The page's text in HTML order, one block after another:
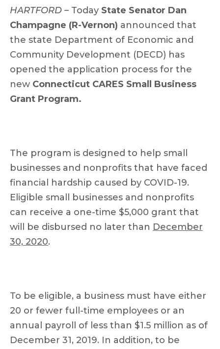
HARTFORD – Today State Senator Dan
Champagne (R-Vernon) announced that
the state Department of Economic and
Community Development (DECD) has
opened the application process for the
new Connecticut CARES Small Business
Grant Program.
The program is designed to help small
businesses and nonprofits that have faced
financial hardship caused by COVID-19.
Eligible small businesses and nonprofits
can receive a one-time $5,000 grant that
will be disbursed no later than December
30, 2020.
To be eligible, a business must have either
20 or fewer full-time employees or an
annual payroll of less than $1.5 million as of
December 31, 2019. In addition, to be